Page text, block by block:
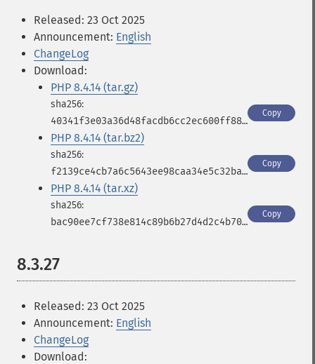
Released: 23 Oct 2025
Announcement: English
ChangeLog
Download:
PHP 8.4.14 (tar.gz)
40341f3e03a36d48facdb6cc2ec600ff887a1af9a5e5fee0b40f40b61488afae
Copy
PHP 8.4.14 (tar.bz2)
f2139ce4cb7a6c5643ee98caa34e5c32ba841c2ba293e34a3d0357faa84bb3e7
Copy
PHP 8.4.14 (tar.xz)
bac90ee7cf738e814c89b6b27d4d2c4b70e50942a420837e1a22f5fd5f9867a3
Copy
8.3.27
Released: 23 Oct 2025
Announcement: English
ChangeLog
Download: